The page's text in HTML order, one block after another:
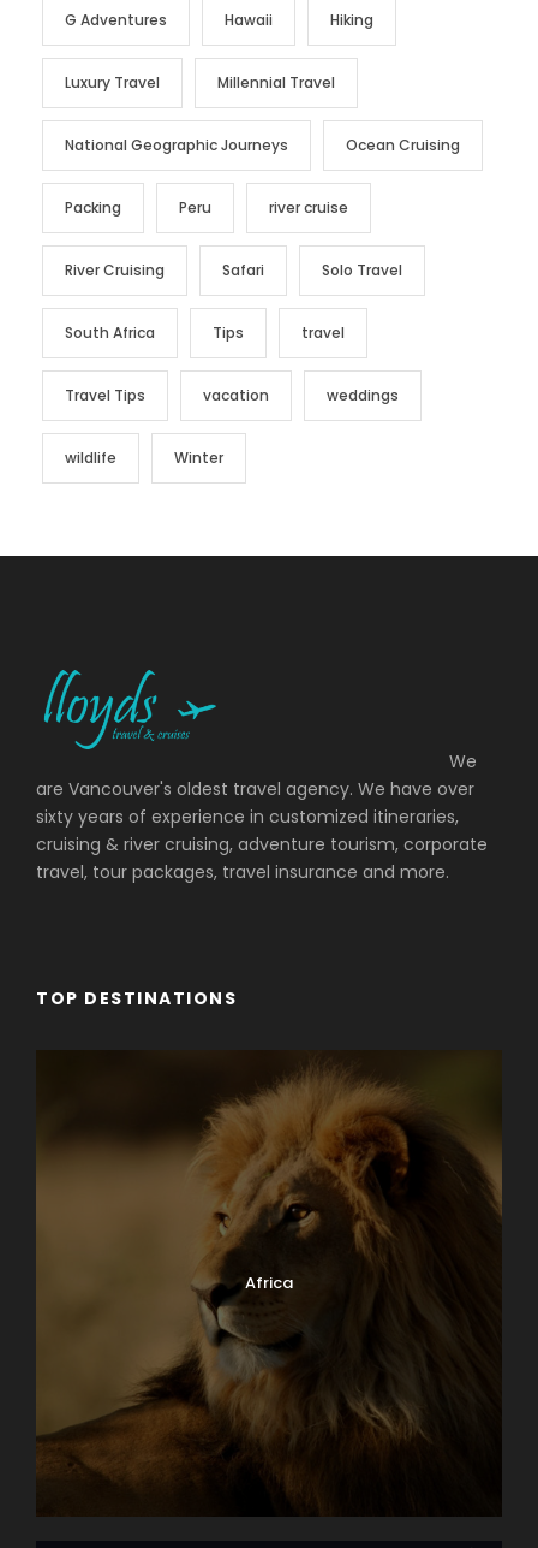
G Adventures Hawaii Hiking
Luxury Travel Millennial Travel
National Geographic Journeys Ocean Cruising
Packing Peru river cruise
River Cruising Safari Solo Travel
South Africa Tips travel
Travel Tips vacation weddings
wildlife Winter
We
are Vancouver's oldest travel agency. We have over
sixty years of experience in customized itineraries,
cruising & river cruising, adventure tourism, corporate
travel, tour packages, travel insurance and more.
TOP DESTINATIONS
Africa